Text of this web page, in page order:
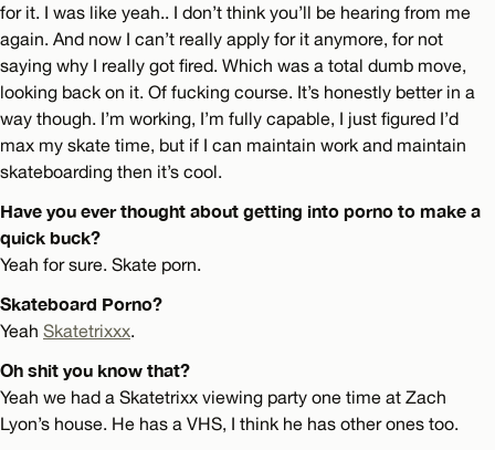
for it. I was like yeah.. I don’t think you’ll be hearing from me
again. And now I can’t really apply for it anymore, for not
saying why I really got fired. Which was a total dumb move,
looking back on it. Of fucking course. It’s honestly better in a
way though. I’m working, I’m fully capable, I just figured I’d
max my skate time, but if I can maintain work and maintain
skateboarding then it’s cool.
Have you ever thought about getting into porno to make a
quick buck?
Yeah for sure. Skate porn.
Skateboard Porno?
Yeah Skatetrixxx.
Oh shit you know that?
Yeah we had a Skatetrixx viewing party one time at Zach
Lyon’s house. He has a VHS, I think he has other ones too.